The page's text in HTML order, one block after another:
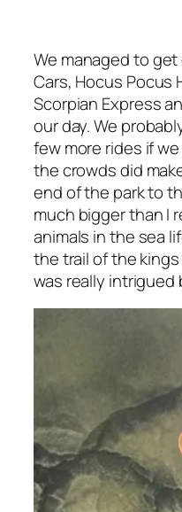
We managed to
Cars, Hocus Pocus
Scorpian Express
our day. We
few more rides if
the crowds did
end of the park to
much bigger than I
animals in the sea
the trail of the
was really intrigued